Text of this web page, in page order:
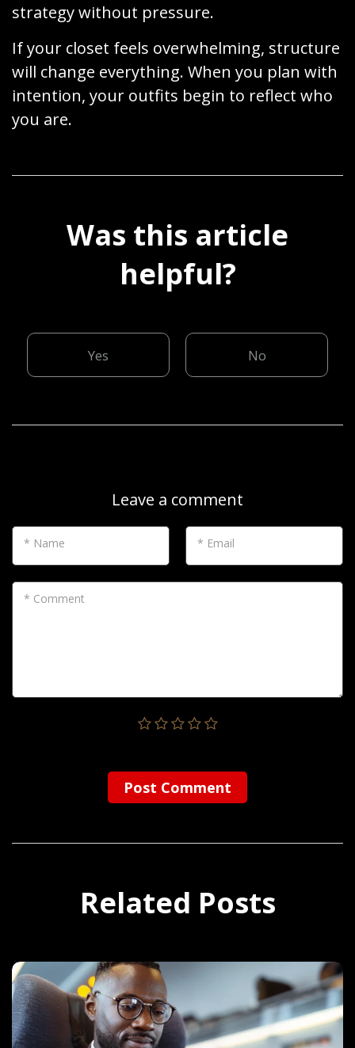
strategy without pressure.
If your closet feels overwhelming, structure
will change everything. When you plan with
intention, your outfits begin to reflect who
you are.
Was this article
helpful?
Yes No
Leave a comment
* Name * Email
* Comment
Post Сomment
Related Posts